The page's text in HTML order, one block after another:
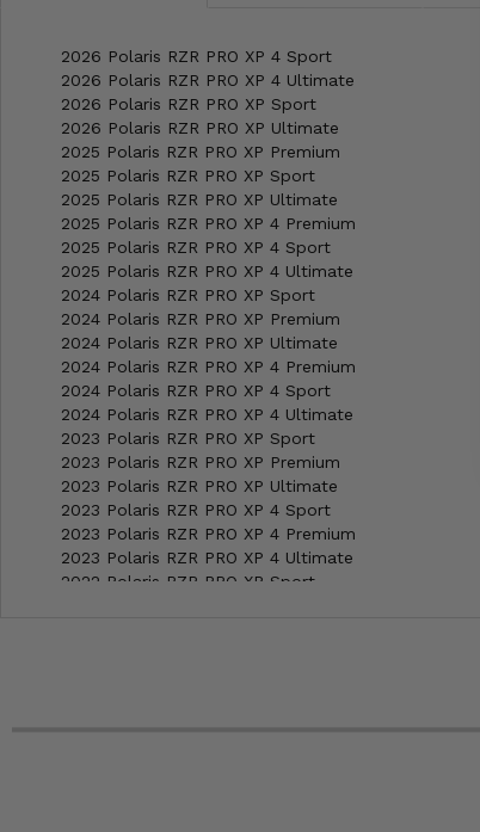
2026 Polaris RZR PRO XP 4 Sport
2026 Polaris RZR PRO XP 4 Ultimate
2026 Polaris RZR PRO XP Sport
2026 Polaris RZR PRO XP Ultimate
2025 Polaris RZR PRO XP Premium
2025 Polaris RZR PRO XP Sport
2025 Polaris RZR PRO XP Ultimate
2025 Polaris RZR PRO XP 4 Premium
2025 Polaris RZR PRO XP 4 Sport
2025 Polaris RZR PRO XP 4 Ultimate
2024 Polaris RZR PRO XP Sport
2024 Polaris RZR PRO XP Premium
2024 Polaris RZR PRO XP Ultimate
2024 Polaris RZR PRO XP 4 Premium
2024 Polaris RZR PRO XP 4 Sport
2024 Polaris RZR PRO XP 4 Ultimate
2023 Polaris RZR PRO XP Sport
2023 Polaris RZR PRO XP Premium
2023 Polaris RZR PRO XP Ultimate
2023 Polaris RZR PRO XP 4 Sport
2023 Polaris RZR PRO XP 4 Premium
2023 Polaris RZR PRO XP 4 Ultimate
2022 Polaris RZR PRO XP Sport